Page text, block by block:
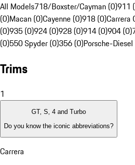
All Models718/Boxster/Cayman (0)911
(0)Macan (0)Cayenne (0)918 (0)Carrera
(0)935 (0)924 (0)928 (0)914 (0)904 (0)
(0)550 Spyder (0)356 (0)Porsche-
Trims
1
GT, S, 4 and Turbo
Do you know the iconic abbreviations?
Carrera